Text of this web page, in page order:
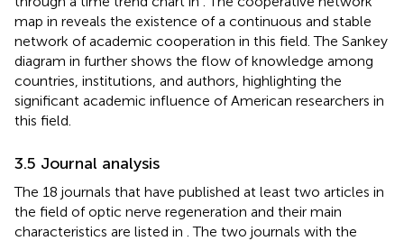
map in reveals the existence of a continuous and stable
network of academic cooperation in this field. The Sankey
diagram in further shows the flow of knowledge among
countries, institutions, and authors, highlighting the
significant academic influence of American researchers in
this field.
3.5 Journal analysis
The 18 journals that have published at least two articles in
the field of optic nerve regeneration and their main
characteristics are listed in . The two journals with the